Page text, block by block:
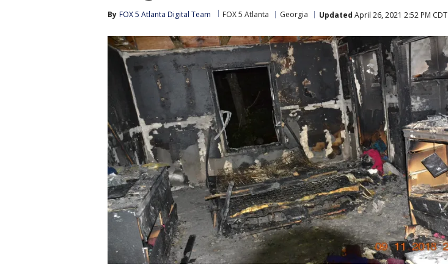
By FOX 5 Atlanta Digital Team FOX 5 Atlanta Georgia Updated April 26, 2021 2:52 PM CDT